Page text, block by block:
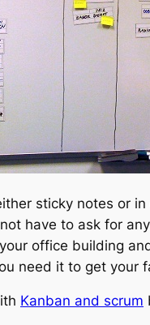
sticky notes or
have to ask for
office building
need it to get your
Kanban and scrum